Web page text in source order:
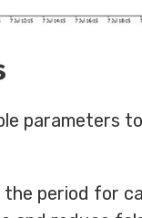
parameters
the period for